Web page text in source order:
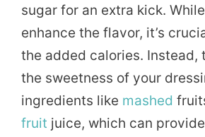
sugar for an extra kick.
enhance the flavor, it’s
the added calories. Instead,
the sweetness of your
ingredients like mashed
fruit juice, which can